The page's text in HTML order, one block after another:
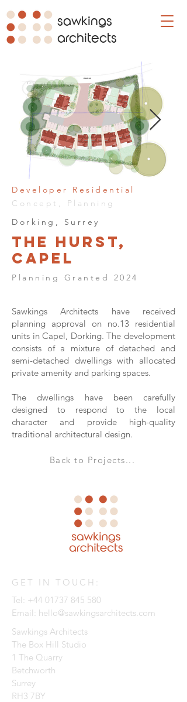
sawkings
architects
Developer Residential
Concept, Planning
Dorking, Surrey
The Hurst,
Capel
Planning Granted 2024
Sawkings Architects have received
planning approval on no.13 residential
units in Capel, Dorking. The development
consists of a mixture of detached and
semi-detached dwellings with allocated
private amenity and parking spaces.
The dwellings have been carefully
designed to respond to the local
character and provide high-quality
traditional architectural design.
Back to Projects...
GET IN TOUCH:
Tel: +44 01737 845 580
Email: hello@sawkingsarchitects.com
Sawkings Architects
The Box Hill Studio
1 The Quarry
Betchworth
Surrey
RH3 7BY